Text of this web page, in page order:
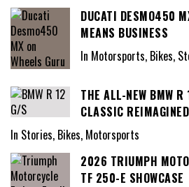
DUCATI DESMO450
MEANS BUSINESS
In Motorsports, Bikes,
THE ALL-NEW BMW
CLASSIC REIMAGINED
In Stories, Bikes, Motorsports
2026 TRIUMPH
TF 250-E SHOWCASE